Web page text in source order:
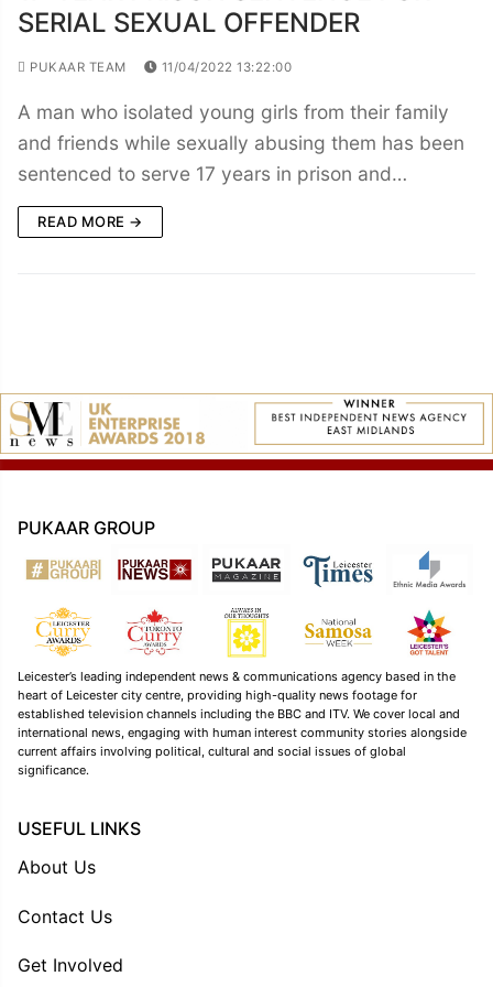
SERIAL SEXUAL OFFENDER
PUKAAR TEAM 11/04/2022 13:22:00
A man who isolated young girls from their family
and friends while sexually abusing them has been
sentenced to serve 17 years in prison and…
READ MORE →
PUKAAR GROUP
Leicester’s leading independent news & communications agency based in the
heart of Leicester city centre, providing high-quality news footage for
established television channels including the BBC and ITV. We cover local and
international news, engaging with human interest community stories alongside
current affairs involving political, cultural and social issues of global
significance.
USEFUL LINKS
About Us
Contact Us
Get Involved